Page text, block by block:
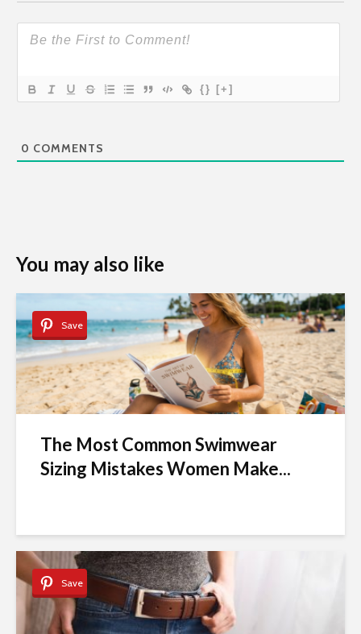
{} [+]
0 COMMENTS
You may also like
Save
The Most Common Swimwear
Sizing Mistakes Women Make...
Save